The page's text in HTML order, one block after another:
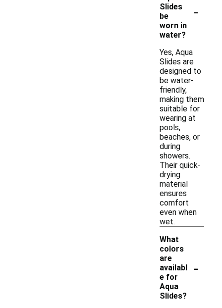
Slides
be
worn in
water?
-
Yes, Aqua
Slides are
designed to
be water-
friendly,
making them
suitable for
wearing at
pools,
beaches, or
during
showers.
Their quick-
drying
material
ensures
comfort
even when
wet.
What
colors
are
availabl
e for
Aqua
Slides?
-